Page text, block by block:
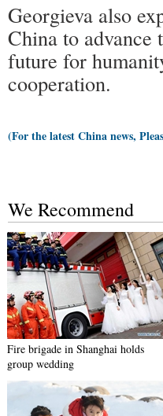
Georgieva also
China to
future for
cooperation.
(For the latest China news,
We Recommend
Fire brigade in Shanghai holds
group wedding